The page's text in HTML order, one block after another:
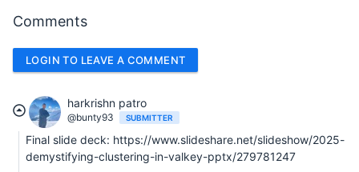
Comments
LOGIN TO LEAVE A COMMENT
harkrishn patro
@bunty93 SUBMITTER
Final slide deck: https://www.slideshare.net/slideshow/2025-
demystifying-clustering-in-valkey-pptx/279781247